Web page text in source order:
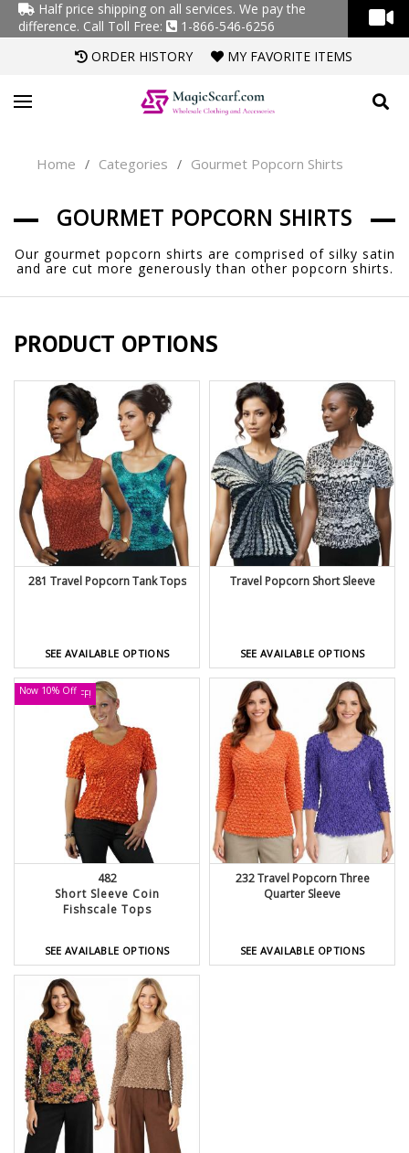
Half price shipping on all services. We pay the
difference. Call Toll Free:
1-866-546-6256
ORDER HISTORY
MY FAVORITE ITEMS
Home / Categories / Gourmet Popcorn Shirts
GOURMET POPCORN SHIRTS
Our gourmet popcorn shirts are comprised of silky satin
and are cut more generously than other popcorn shirts.
PRODUCT OPTIONS
281 Travel Popcorn Tank Tops
SEE AVAILABLE OPTIONS
Travel Popcorn Short Sleeve
SEE AVAILABLE OPTIONS
UP TO 30% OFF!
Now 10% Off
482
Short Sleeve Coin
Fishscale Tops
SEE AVAILABLE OPTIONS
232 Travel Popcorn Three
Quarter Sleeve
SEE AVAILABLE OPTIONS